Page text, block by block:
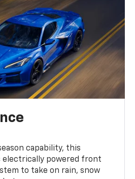
capability, this
electrically powered front
to take on rain, snow